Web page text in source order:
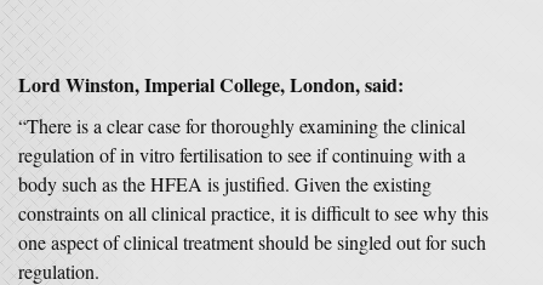
Lord Winston, Imperial College, London, said:
“There is a clear case for thoroughly examining the clinical
regulation of in vitro fertilisation to see if continuing with a
body such as the HFEA is justified. Given the existing
constraints on all clinical practice, it is difficult to see why this
one aspect of clinical treatment should be singled out for such
regulation.